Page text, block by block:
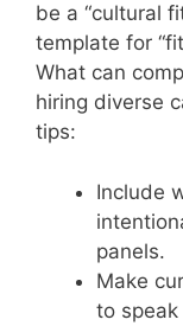
be a “cultural
template for
What can
hiring diverse
tips:
Include
panels.
Make
to